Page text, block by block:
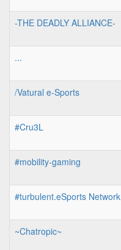
-THE DEADLY ALLIANCE-
...
/Vatural e-Sports
#Cru3L
#mobility-gaming
#turbulent.eSports Network
~Chatropic~